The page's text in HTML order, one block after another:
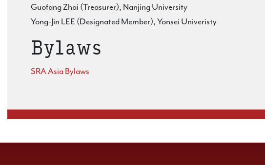
Guofang Zhai (Treasurer), Nanjing University
Yong-Jin LEE (Designated Member), Yonsei Univeristy
Bylaws
SRA Asia Bylaws